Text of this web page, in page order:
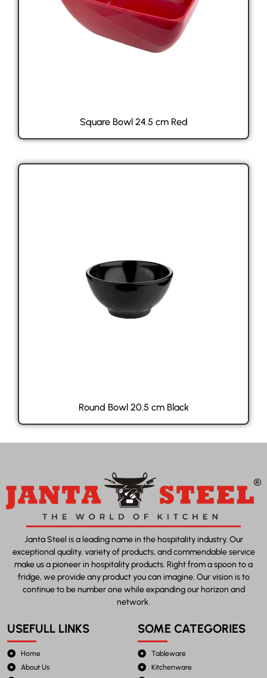
Square Bowl 24.5 cm Red
Round Bowl 20.5 cm Black
Janta Steel is a leading name in the hospitality industry. Our
exceptional quality, variety of products, and commendable service
make us a pioneer in hospitality products. Right from a spoon to a
fridge, we provide any product you can imagine. Our vision is to
continue to be number one while expanding our horizon and
network.
USEFULL LINKS
Home
About Us
SOME CATEGORIES
Tableware
Kitchenware